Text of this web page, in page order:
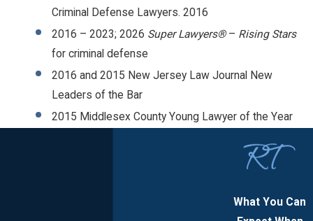
Criminal Defense Lawyers. 2016
2016 – 2023; 2026 Super Lawyers® – Rising Stars
for criminal defense
2016 and 2015 New Jersey Law Journal New
Leaders of the Bar
2015 Middlesex County Young Lawyer of the Year
What You Can